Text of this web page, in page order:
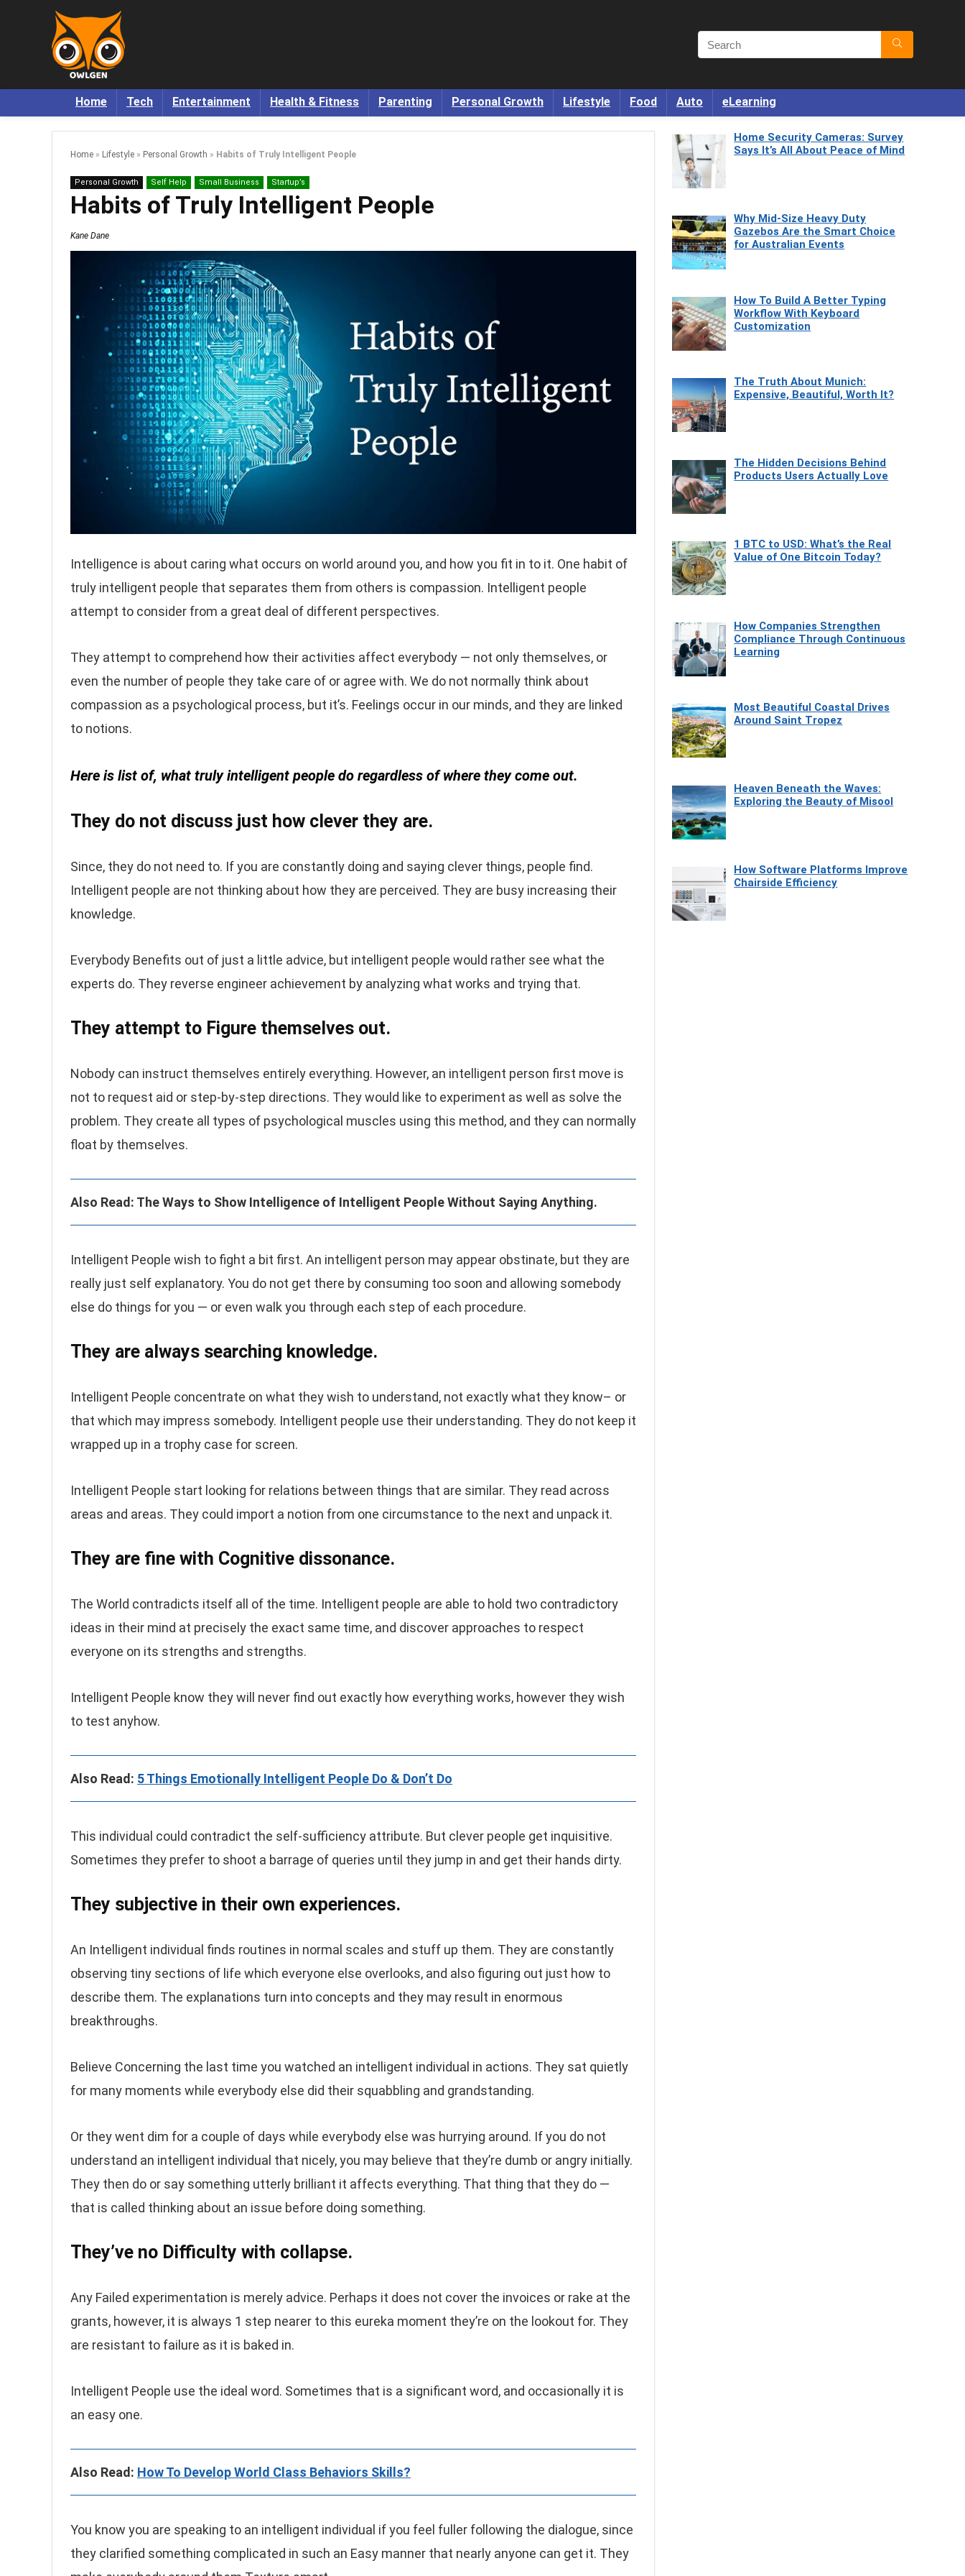
Home Tech Entertainment Health & Fitness Parenting Personal Growth Lifestyle Food Auto eLearning
Home » Lifestyle » Personal Growth » Habits of Truly Intelligent People
Personal Growth Self Help Small Business Startup’s
Habits of Truly Intelligent People
Kane Dane
Intelligence is about caring what occurs on world around you, and how you fit in to it. One habit of
truly intelligent people that separates them from others is compassion. Intelligent people
attempt to consider from a great deal of different perspectives.
They attempt to comprehend how their activities affect everybody — not only themselves, or
even the number of people they take care of or agree with. We do not normally think about
compassion as a psychological process, but it’s. Feelings occur in our minds, and they are linked
to notions.
Here is list of, what truly intelligent people do regardless of where they come out.
They do not discuss just how clever they are.
Since, they do not need to. If you are constantly doing and saying clever things, people find.
Intelligent people are not thinking about how they are perceived. They are busy increasing their
knowledge.
Everybody Benefits out of just a little advice, but intelligent people would rather see what the
experts do. They reverse engineer achievement by analyzing what works and trying that.
They attempt to Figure themselves out.
Nobody can instruct themselves entirely everything. However, an intelligent person first move is
not to request aid or step-by-step directions. They would like to experiment as well as solve the
problem. They create all types of psychological muscles using this method, and they can normally
float by themselves.
Also Read: The Ways to Show Intelligence of Intelligent People Without Saying Anything.
Intelligent People wish to fight a bit first. An intelligent person may appear obstinate, but they are
really just self explanatory. You do not get there by consuming too soon and allowing somebody
else do things for you — or even walk you through each step of each procedure.
They are always searching knowledge.
Intelligent People concentrate on what they wish to understand, not exactly what they know– or
that which may impress somebody. Intelligent people use their understanding. They do not keep it
wrapped up in a trophy case for screen.
Intelligent People start looking for relations between things that are similar. They read across
areas and areas. They could import a notion from one circumstance to the next and unpack it.
They are fine with Cognitive dissonance.
The World contradicts itself all of the time. Intelligent people are able to hold two contradictory
ideas in their mind at precisely the exact same time, and discover approaches to respect
everyone on its strengths and strengths.
Intelligent People know they will never find out exactly how everything works, however they wish
to test anyhow.
Also Read: 5 Things Emotionally Intelligent People Do & Don’t Do
This individual could contradict the self-sufficiency attribute. But clever people get inquisitive.
Sometimes they prefer to shoot a barrage of queries until they jump in and get their hands dirty.
They subjective in their own experiences.
An Intelligent individual finds routines in normal scales and stuff up them. They are constantly
observing tiny sections of life which everyone else overlooks, and also figuring out just how to
describe them. The explanations turn into concepts and they may result in enormous
breakthroughs.
Believe Concerning the last time you watched an intelligent individual in actions. They sat quietly
for many moments while everybody else did their squabbling and grandstanding.
Or they went dim for a couple of days while everybody else was hurrying around. If you do not
understand an intelligent individual that nicely, you may believe that they’re dumb or angry initially.
They then do or say something utterly brilliant it affects everything. That thing that they do —
that is called thinking about an issue before doing something.
They’ve no Difficulty with collapse.
Any Failed experimentation is merely advice. Perhaps it does not cover the invoices or rake at the
grants, however, it is always 1 step nearer to this eureka moment they’re on the lookout for. They
are resistant to failure as it is baked in.
Intelligent People use the ideal word. Sometimes that is a significant word, and occasionally it is
an easy one.
Also Read: How To Develop World Class Behaviors Skills?
You know you are speaking to an intelligent individual if you feel fuller following the dialogue, since
they clarified something complicated in such an Easy manner that nearly anyone can get it. They
Home Security Cameras: Survey
Says It’s All About Peace of Mind
Why Mid-Size Heavy Duty
Gazebos Are the Smart Choice
for Australian Events
How To Build A Better Typing
Workflow With Keyboard
Customization
The Truth About Munich:
Expensive, Beautiful, Worth It?
The Hidden Decisions Behind
Products Users Actually Love
1 BTC to USD: What’s the Real
Value of One Bitcoin Today?
How Companies Strengthen
Compliance Through Continuous
Learning
Most Beautiful Coastal Drives
Around Saint Tropez
Heaven Beneath the Waves:
Exploring the Beauty of Misool
How Software Platforms Improve
Chairside Efficiency